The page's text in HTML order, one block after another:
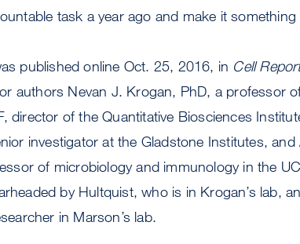
task a year ago and make it something
published online Oct. 25, 2016, in Cell
authors Nevan J. Krogan, PhD, a professor
director of the Quantitative Biosciences
investigator at the Gladstone Institutes,
of microbiology and immunology in the
by Hultquist, who is in Krogan’s lab,
in Marson’s lab.